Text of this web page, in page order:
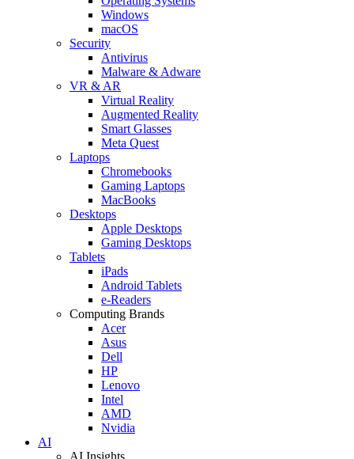
Windows
macOS
Security
Antivirus
Malware & Adware
VR & AR
Virtual Reality
Augmented Reality
Smart Glasses
Meta Quest
Laptops
Chromebooks
Gaming Laptops
MacBooks
Desktops
Apple Desktops
Gaming Desktops
Tablets
iPads
Android Tablets
e-Readers
Computing Brands
Acer
Asus
Dell
HP
Lenovo
Intel
AMD
Nvidia
AI
AI Insights